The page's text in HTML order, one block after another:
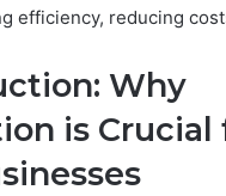
efficiency, reducing
Why
is Crucial